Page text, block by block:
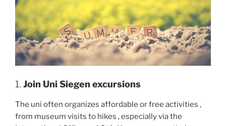
1. Join Uni Siegen excursions
The uni often organizes affordable or free activities ,
from museum visits to hikes , especially via the